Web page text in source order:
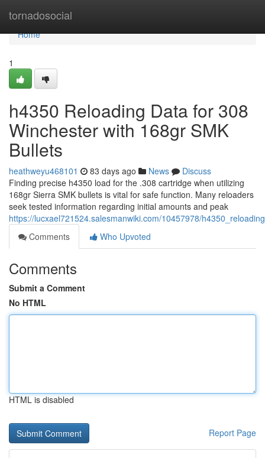
tornadosocial
Home
Home
1
h4350 Reloading Data for 308
Winchester with 168gr SMK
Bullets
heathweyu468101 83 days ago News
Discuss
Finding precise h4350 load for the .308 cartridge when utilizing
168gr Sierra SMK bullets is vital for safe function. Many reloaders
seek tested information regarding initial amounts and peak
https://lucxael721524.salesmanwiki.com/10457978/
Comments
Who Upvoted
Comments
Submit a Comment
No HTML
HTML is disabled
Report Page